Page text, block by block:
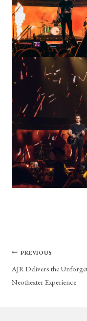
Post
PREVIOUS
AJR Delivers the
Neotheater Experience